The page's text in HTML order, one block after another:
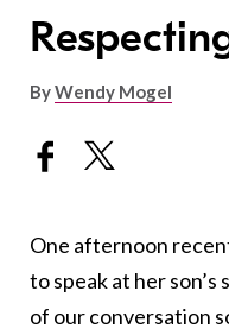
ByWendy Mogel
One afternoon
to speak at her
of our conversation